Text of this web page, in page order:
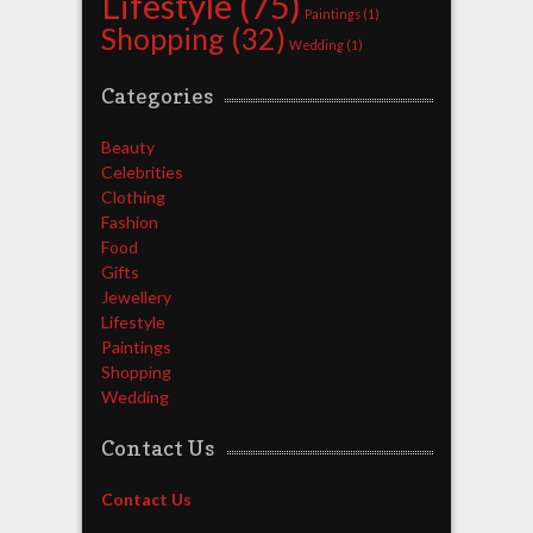
Paintings(1)
Shopping (32) Wedding(1)
Categories
Beauty
Celebrities
Clothing
Fashion
Food
Gifts
Jewellery
Lifestyle
Paintings
Shopping
Wedding
Contact Us
Contact Us